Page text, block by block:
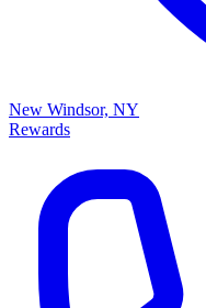
New Windsor, NY
Rewards